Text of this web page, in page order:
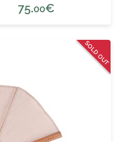
75.00€
SOLD OUT